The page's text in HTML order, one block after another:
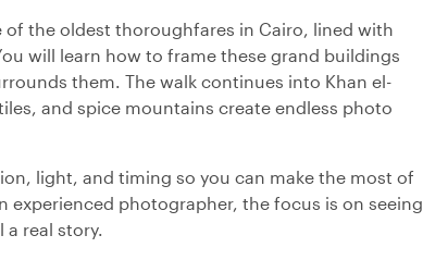
the oldest thoroughfares in Cairo, lined with
will learn how to frame these grand buildings
them. The walk continues into Khan el-
and spice mountains create endless photo
light, and timing so you can make the most of
experienced photographer, the focus is on seeing
real story.